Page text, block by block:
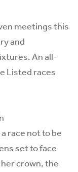
meetings this
and
An all-
Listed races
race not to be
set to face
crown, the